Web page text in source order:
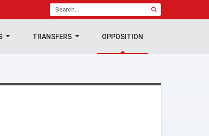
TRANSFERS OPPOSITION